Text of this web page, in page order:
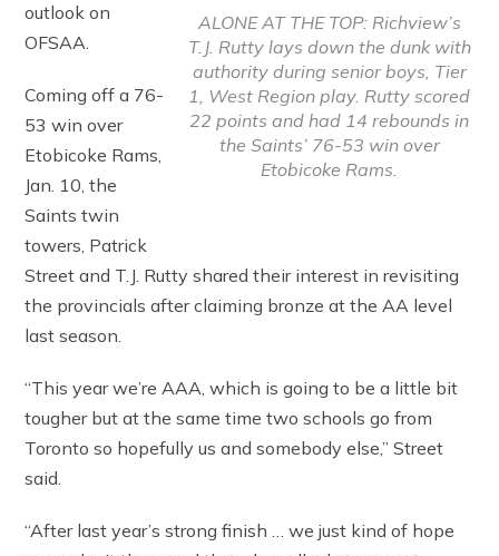
ALONE AT THE TOP: Richview’s
T.J. Rutty lays down the dunk with
authority during senior boys, Tier
1, West Region play. Rutty scored
22 points and had 14 rebounds in
the Saints’ 76-53 win over
Etobicoke Rams.
outlook on
OFSAA.
Coming off a 76-
53 win over
Etobicoke Rams,
Jan. 10, the
Saints twin
towers, Patrick
Street and T.J. Rutty shared their interest in revisiting
the provincials after claiming bronze at the AA level
last season.
“This year we’re AAA, which is going to be a little bit
tougher but at the same time two schools go from
Toronto so hopefully us and somebody else,” Street
said.
“After last year’s strong finish … we just kind of hope